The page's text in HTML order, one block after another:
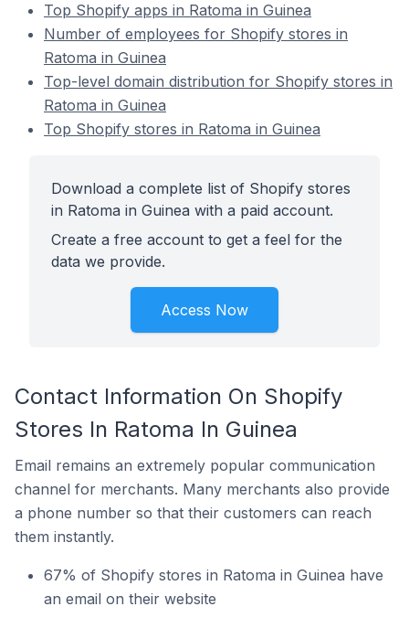
Top Shopify apps in Ratoma in Guinea
Number of employees for Shopify stores in
Ratoma in Guinea
Top-level domain distribution for Shopify stores in
Ratoma in Guinea
Top Shopify stores in Ratoma in Guinea
Download a complete list of Shopify stores
in Ratoma in Guinea with a paid account.
Create a free account to get a feel for the
data we provide.
Access Now
Contact Information On Shopify
Stores In Ratoma In Guinea
Email remains an extremely popular communication
channel for merchants. Many merchants also provide
a phone number so that their customers can reach
them instantly.
67% of Shopify stores in Ratoma in Guinea have
an email on their website